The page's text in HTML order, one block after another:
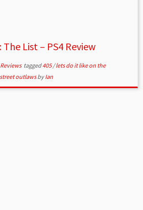
List – PS4 Review
Reviews tagged405/lets do it like on the
outlawsbyIan